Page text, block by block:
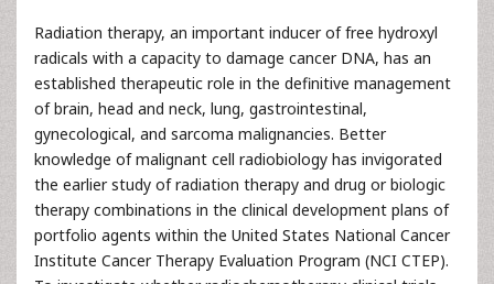
Radiation therapy, an important inducer of free hydroxyl
radicals with a capacity to damage cancer DNA, has an
established therapeutic role in the definitive management
of brain, head and neck, lung, gastrointestinal,
gynecological, and sarcoma malignancies. Better
knowledge of malignant cell radiobiology has invigorated
the earlier study of radiation therapy and drug or biologic
therapy combinations in the clinical development plans of
portfolio agents within the United States National Cancer
Institute Cancer Therapy Evaluation Program (NCI CTEP).